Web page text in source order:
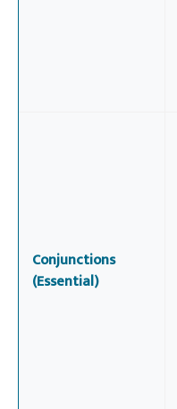
Conjunctions
(Essential)